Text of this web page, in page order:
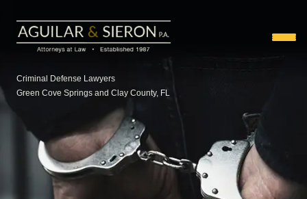
Criminal Defense Lawyers
Green Cove Springs and Clay County, FL